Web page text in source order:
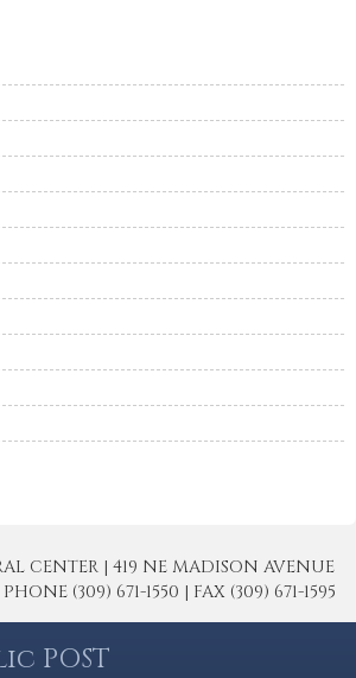
CENTER | 419 NE MADISON AVENUE
(309) 671-1550 | FAX (309) 671-1595
POST